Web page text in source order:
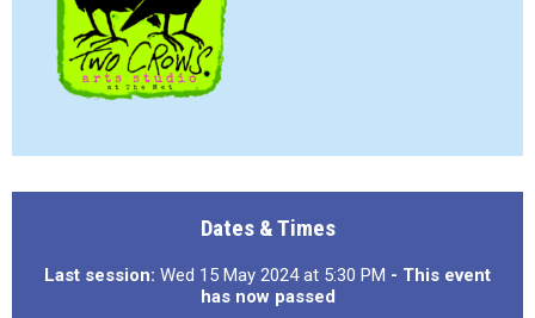
Dates & Times
Last session: Wed 15 May 2024 at 5:30 PM - This event
has now passed